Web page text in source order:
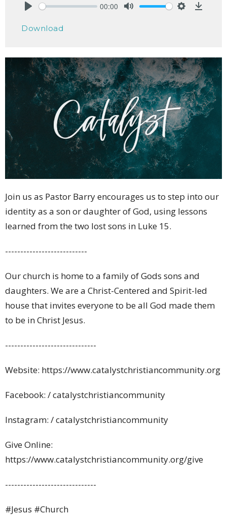
00:00
Download
Join us as Pastor Barry encourages us to step into our
identity as a son or daughter of God, using lessons
learned from the two lost sons in Luke 15.
---------------------------
Our church is home to a family of Gods sons and
daughters. We are a Christ-Centered and Spirit-led
house that invites everyone to be all God made them
to be in Christ Jesus.
------------------------------
Website: https://www.catalystchristiancommunity.org
Facebook: / catalystchristiancommunity
Instagram: / catalystchristiancommunity
Give Online:
https://www.catalystchristiancommunity.org/give
------------------------------
#Jesus #Church